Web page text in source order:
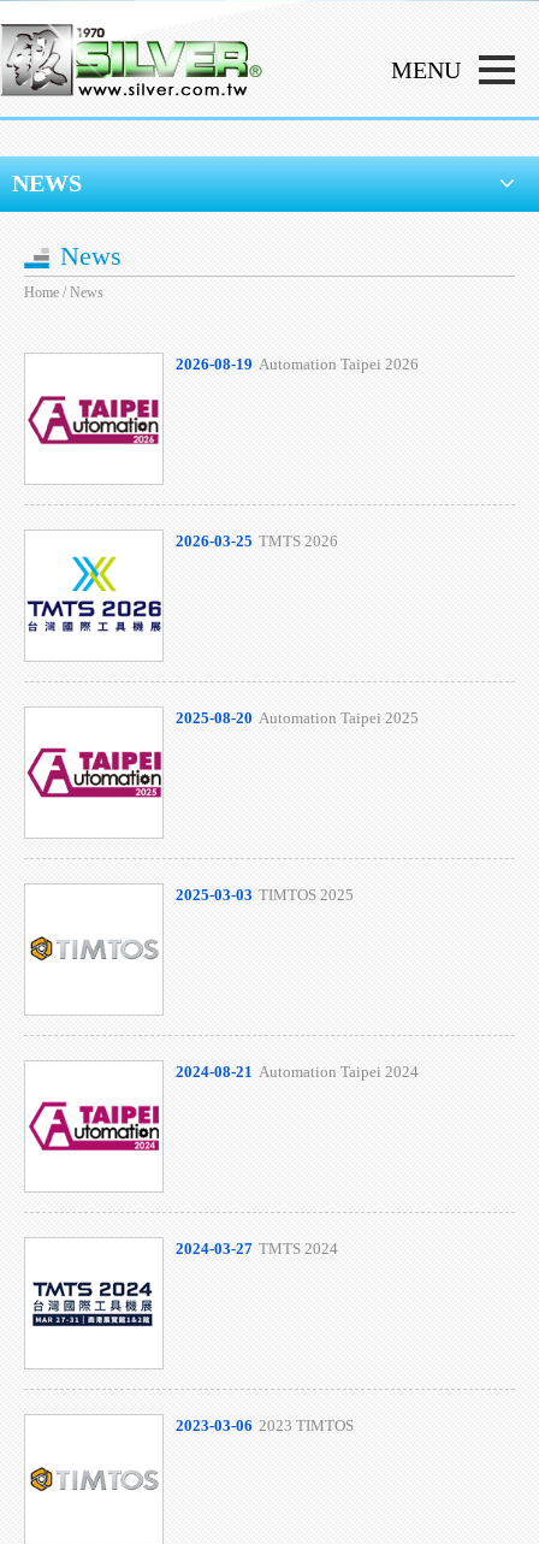
NEWS
News
Home / News
2026-08-19 Automation Taipei 2026
2026-03-25 TMTS 2026
2025-08-20 Automation Taipei 2025
2025-03-03 TIMTOS 2025
2024-08-21 Automation Taipei 2024
2024-03-27 TMTS 2024
2023-03-06 2023 TIMTOS